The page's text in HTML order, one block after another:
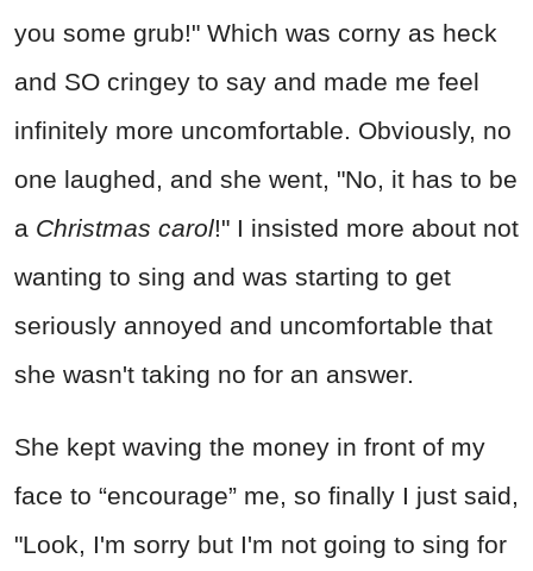
you some grub!" Which was corny as heck
and SO cringey to say and made me feel
infinitely more uncomfortable. Obviously, no
one laughed, and she went, "No, it has to be
a Christmas carol!" I insisted more about not
wanting to sing and was starting to get
seriously annoyed and uncomfortable that
she wasn't taking no for an answer.
She kept waving the money in front of my
face to “encourage” me, so finally I just said,
"Look, I'm sorry but I'm not going to sing for